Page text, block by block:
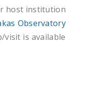
host institution
Observatory
visit is available